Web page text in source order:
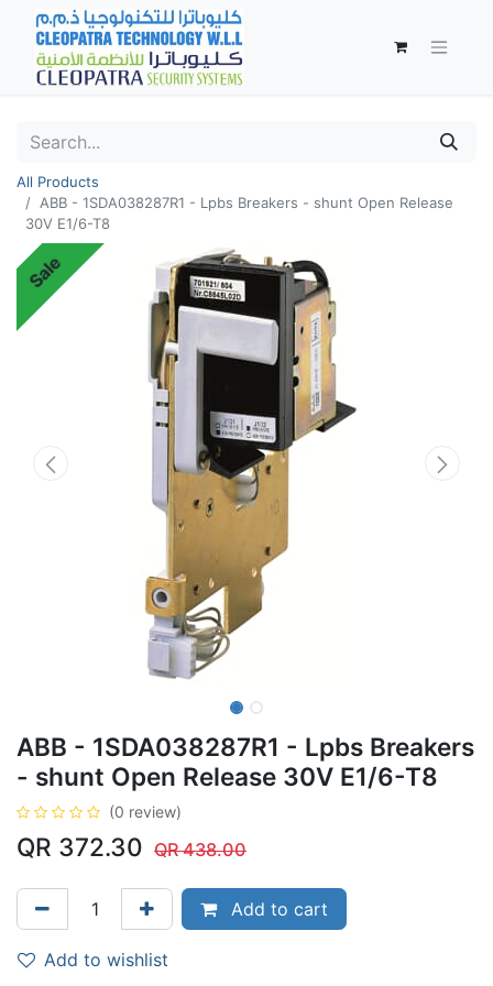
All Products
ABB - 1SDA038287R1 - Lpbs Breakers - shunt Open Release
30V E1/6-T8
Sale
ABB - 1SDA038287R1 - Lpbs Breakers
- shunt Open Release 30V E1/6-T8
(0 review)
QR 372.30 QR438.00
Add to cart
Add to wishlist